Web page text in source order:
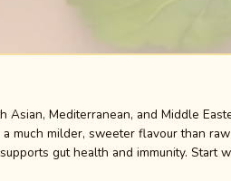
Mediterranean, and Middle
much milder, sweeter flavour than
gut health and immunity. Start